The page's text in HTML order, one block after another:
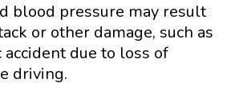
blood pressure may result
or other damage, such as
accident due to loss of
driving.